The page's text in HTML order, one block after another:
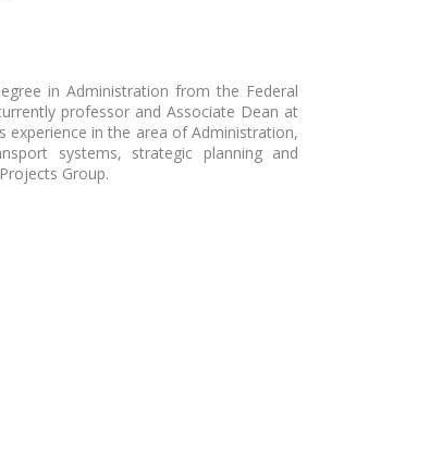
in Administration from the Federal
professor and Associate Dean at
experience in the area of Administration,
systems, strategic planning and
Group.